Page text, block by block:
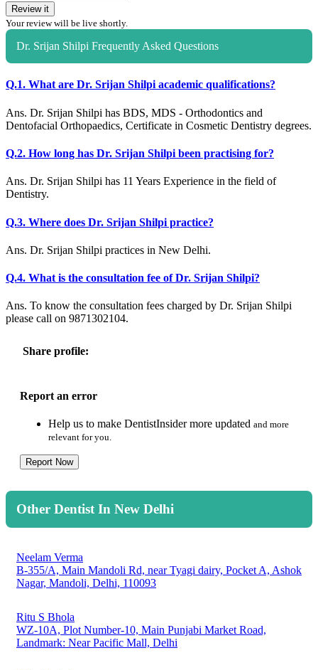
Review it
Your review will be live shortly.
Dr. Srijan Shilpi Frequently Asked Questions
Q.1. What are Dr. Srijan Shilpi academic qualifications?
Ans. Dr. Srijan Shilpi has BDS, MDS - Orthodontics and
Dentofacial Orthopaedics, Certificate in Cosmetic Dentistry degrees.
Q.2. How long has Dr. Srijan Shilpi been practising for?
Ans. Dr. Srijan Shilpi has 11 Years Experience in the field of
Dentistry.
Q.3. Where does Dr. Srijan Shilpi practice?
Ans. Dr. Srijan Shilpi practices in New Delhi.
Q.4. What is the consultation fee of Dr. Srijan Shilpi?
Ans. To know the consultation fees charged by Dr. Srijan Shilpi
please call on 9871302104.
Share profile:
Report an error
Help us to make DentistInsider more updated and more
relevant for you.
Report Now
Other Dentist In New Delhi
Neelam Verma
B-355/A, Main Mandoli Rd, near Tyagi dairy, Pocket A, Ashok
Nagar, Mandoli, Delhi, 110093
Ritu S Bhola
WZ-10A, Plot Number-10, Main Punjabi Market Road,
Landmark: Near Pacific Mall, Delhi